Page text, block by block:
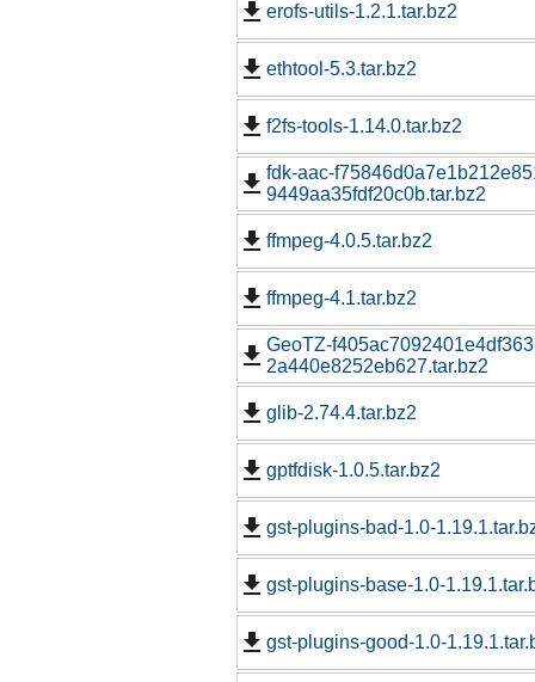
erofs-utils-1.2.1.tar.bz2
ethtool-5.3.tar.bz2
f2fs-tools-1.14.0.tar.bz2
fdk-aac-
9449aa35fdf20c0b.tar.bz2
ffmpeg-4.0.5.tar.bz2
ffmpeg-4.1.tar.bz2
GeoTZ-
2a440e8252eb627.tar.bz2
glib-2.74.4.tar.bz2
gptfdisk-1.0.5.tar.bz2
gst-plugins-bad-1.0-
gst-plugins-base-1.0-
gst-plugins-good-1.0-